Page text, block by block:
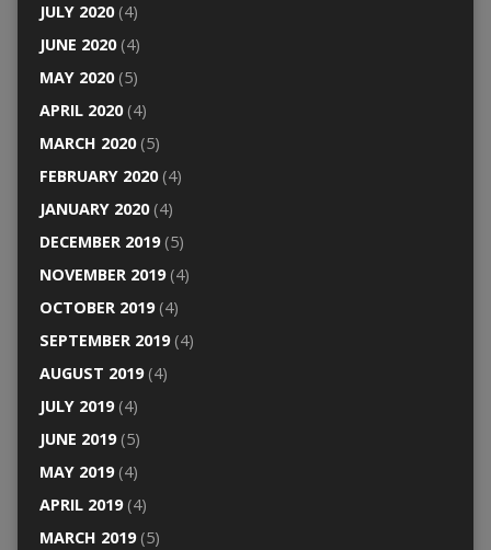
JULY 2020(4)
JUNE 2020(4)
MAY 2020(5)
APRIL 2020(4)
MARCH 2020(5)
FEBRUARY 2020(4)
JANUARY 2020(4)
DECEMBER 2019(5)
NOVEMBER 2019(4)
OCTOBER 2019(4)
SEPTEMBER 2019(4)
AUGUST 2019(4)
JULY 2019(4)
JUNE 2019(5)
MAY 2019(4)
APRIL 2019(4)
MARCH 2019(5)